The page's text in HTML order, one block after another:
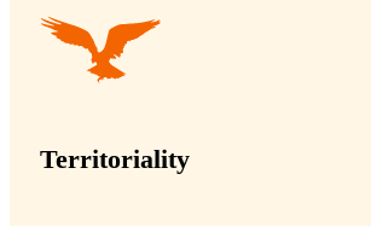
Territoriality